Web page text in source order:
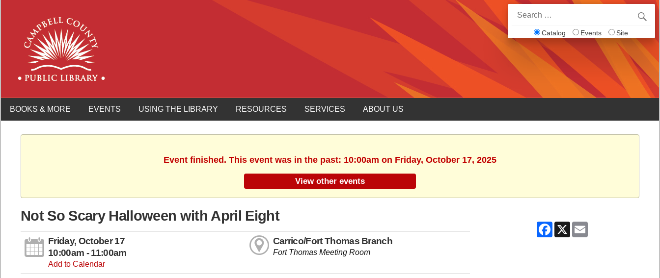
for:
Catalog Events Site
BOOKS & MORE EVENTS USING THE LIBRARY RESOURCES SERVICES ABOUT US
Event finished. This event was in the past: 10:00am on Friday, October 17, 2025
View other events
Facebook
X Email
Not So Scary Halloween with April Eight
Friday, October 17
10:00am - 11:00am
Add to Calendar
Carrico/Fort Thomas Branch
Fort Thomas Meeting Room